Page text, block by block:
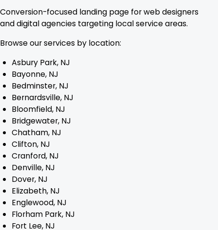
Services
Pricing
Blog
Contact
Conversion-focused landing page for web designers
and digital agencies targeting local service areas.
Browse our services by location:
Asbury Park, NJ
Bayonne, NJ
Bedminster, NJ
Bernardsville, NJ
Bloomfield, NJ
Bridgewater, NJ
Chatham, NJ
Clifton, NJ
Cranford, NJ
Denville, NJ
Dover, NJ
Elizabeth, NJ
Englewood, NJ
Florham Park, NJ
Fort Lee, NJ